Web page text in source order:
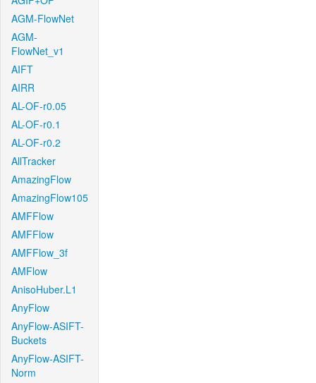
AGM-FlowNet
AGM-
FlowNet_v1
AIFT
AIRR
AL-OF-r0.05
AL-OF-r0.1
AL-OF-r0.2
AllTracker
AmazingFlow
AmazingFlow105
AMFFlow
AMFFlow
AMFFlow_3f
AMFlow
AnisoHuber.L1
AnyFlow
AnyFlow-ASIFT-
Buckets
AnyFlow-ASIFT-
Norm